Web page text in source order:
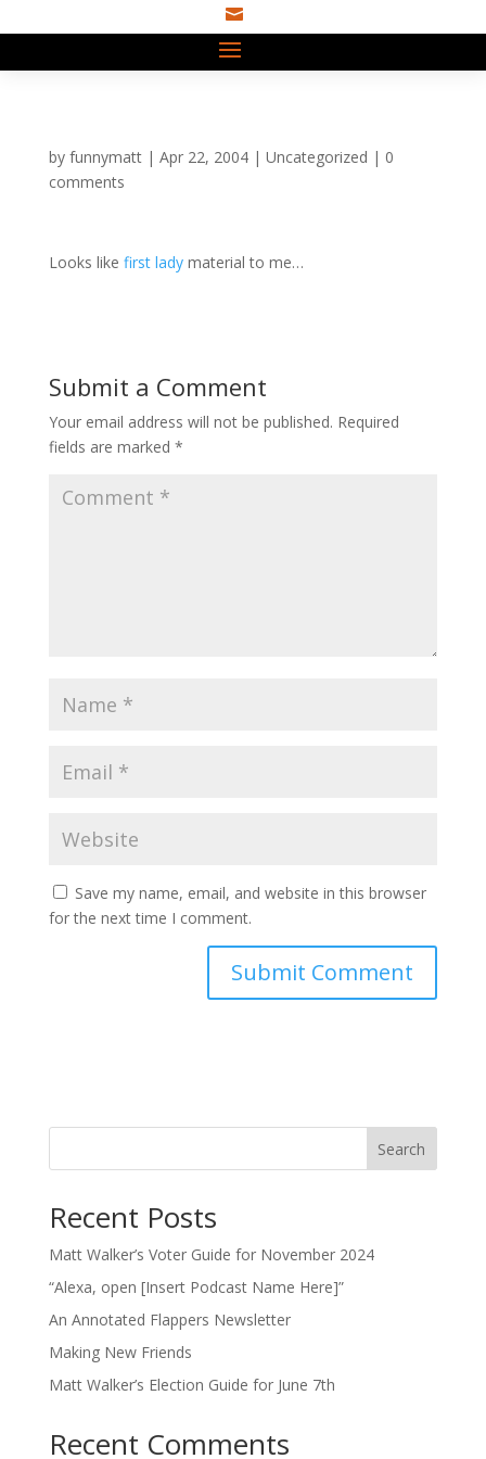

by funnymatt| Apr 22, 2004| Uncategorized | 0
comments
Looks like first ladymaterial to me…
Submit a Comment
Your email address will not be published. Required
fields are marked *
Save my name, email, and website in this browser
for the next time I comment.
Search
Recent Posts
Matt Walker’s Voter Guide for November 2024
“Alexa, open [Insert Podcast Name Here]”
An Annotated Flappers Newsletter
Making New Friends
Matt Walker’s Election Guide for June 7th
Recent Comments